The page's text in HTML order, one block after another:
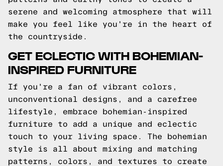
serene and welcoming atmosphere that will
make you feel like you're in the heart of
the countryside.
GET ECLECTIC WITH BOHEMIAN-
INSPIRED FURNITURE
If you're a fan of vibrant colors,
unconventional designs, and a carefree
lifestyle, embrace bohemian-inspired
furniture to add a unique and eclectic
touch to your living space. The bohemian
style is all about mixing and matching
patterns, colors, and textures to create